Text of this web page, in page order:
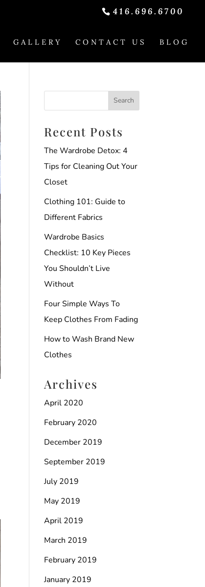
416.696.6700
GALLERY CONTACT US BLOG
Recent Posts
The Wardrobe Detox: 4
Tips for Cleaning Out Your
Closet
Clothing 101: Guide to
Different Fabrics
Wardrobe Basics
Checklist: 10 Key Pieces
You Shouldn’t Live
Without
Four Simple Ways To
Keep Clothes From Fading
How to Wash Brand New
Clothes
Archives
April 2020
February 2020
December 2019
September 2019
July 2019
May 2019
April 2019
March 2019
February 2019
January 2019